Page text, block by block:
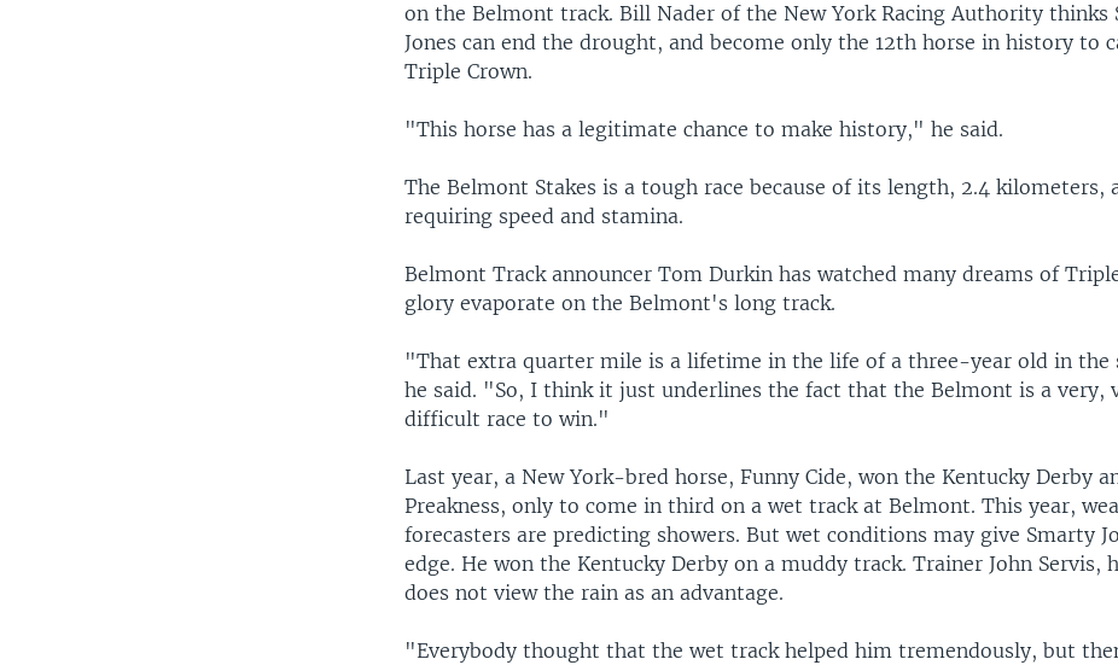
on the Belmont track. Bill Nader of the New York Racing Authority thinks
Jones can end the drought, and become only the 12th horse in history to
Triple Crown.
"This horse has a legitimate chance to make history," he said.
The Belmont Stakes is a tough race because of its length, 2.4 kilometers,
requiring speed and stamina.
Belmont Track announcer Tom Durkin has watched many dreams of
glory evaporate on the Belmont's long track.
"That extra quarter mile is a lifetime in the life of a three-year old in the
he said. "So, I think it just underlines the fact that the Belmont is a very,
difficult race to win."
Last year, a New York-bred horse, Funny Cide, won the Kentucky Derby
Preakness, only to come in third on a wet track at Belmont. This year,
forecasters are predicting showers. But wet conditions may give Smarty
edge. He won the Kentucky Derby on a muddy track. Trainer John Servis,
does not view the rain as an advantage.
"Everybody thought that the wet track helped him tremendously, but